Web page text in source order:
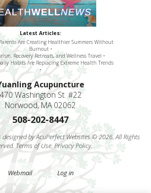
Latest Articles:
Parents Are Creating Healthier Summers Without
Burnout •
Recovery Retreats, and Wellness Travel •
Habits Are Replacing Extreme Health Trends
•
Acupuncture
Washington St. #22
Norwood, MA 02062
508-202-8447
designed by AcuPerfect Websites © 2026. All Rights
Terms of Use. Privacy Policy.
Webmail Log in